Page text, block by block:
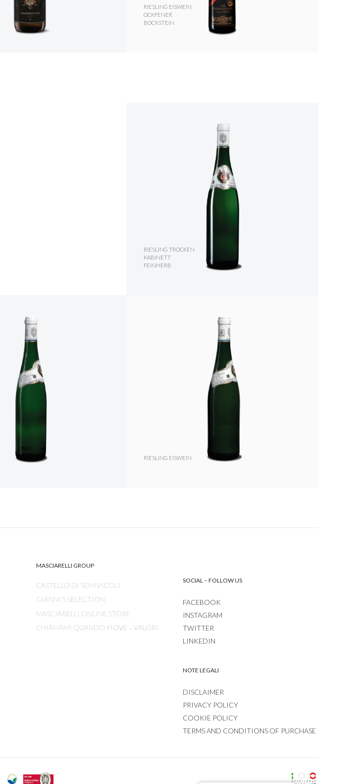
RIESLING EISWEIN
OCKFENER
BOCKSTEIN
RIESLING TROCKEN
KABINETT
FEINHERB
RIESLING EISWEIN
MASCIARELLI GROUP
CASTELLO DI SEMIVICOLI
GIANNI’S SELECTION
MASCIARELLI ONLINE STORE
CHIAMAMI QUANDO PIOVE – VALORI
SOCIAL – FOLLOW US
FACEBOOK
INSTAGRAM
TWITTER
LINKEDIN
NOTE LEGALI
DISCLAIMER
PRIVACY POLICY
COOKIE POLICY
TERMS AND CONDITIONS OF PURCHASE